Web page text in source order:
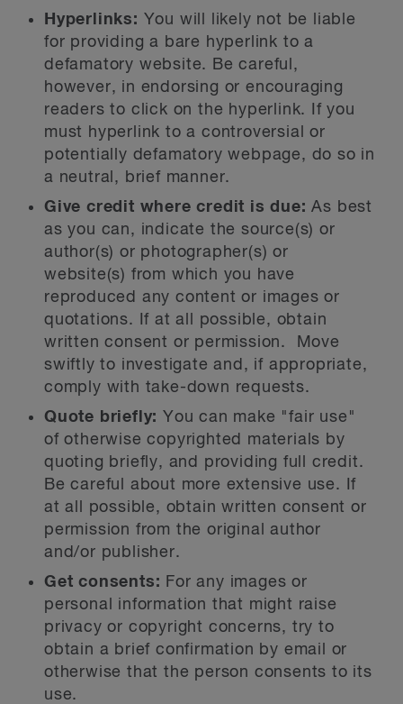
Hyperlinks: You will likely not be liable
for providing a bare hyperlink to a
defamatory website. Be careful,
however, in endorsing or encouraging
readers to click on the hyperlink. If you
must hyperlink to a controversial or
potentially defamatory webpage, do so in
a neutral, brief manner.
Give credit where credit is due: As best
as you can, indicate the source(s) or
author(s) or photographer(s) or
website(s) from which you have
reproduced any content or images or
quotations. If at all possible, obtain
written consent or permission. Move
swiftly to investigate and, if appropriate,
comply with take-down requests.
Quote briefly: You can make "fair use"
of otherwise copyrighted materials by
quoting briefly, and providing full credit.
Be careful about more extensive use. If
at all possible, obtain written consent or
permission from the original author
and/or publisher.
Get consents: For any images or
personal information that might raise
privacy or copyright concerns, try to
obtain a brief confirmation by email or
otherwise that the person consents to its
use.